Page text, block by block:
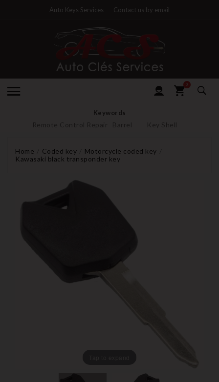
Auto Keys Services Contact us by email
0
Keywords
Remote Control Repair Barrel Key Shell
Home Coded key
Motorcycle coded key
Kawasaki black transponder key